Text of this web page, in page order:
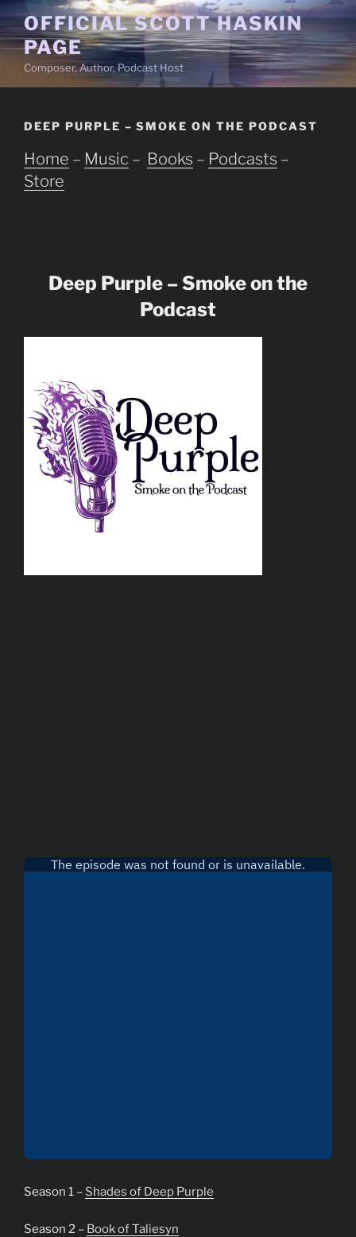
content
OFFICIAL SCOTT HASKIN
PAGE
Composer, Author, Podcast Host
DEEP PURPLE – SMOKE ON THE PODCAST
Home – Music – Books – Podcasts –
Store
Deep Purple – Smoke on the
Podcast
Season 1 – Shades of Deep Purple
Season 2 – Book of Taliesyn